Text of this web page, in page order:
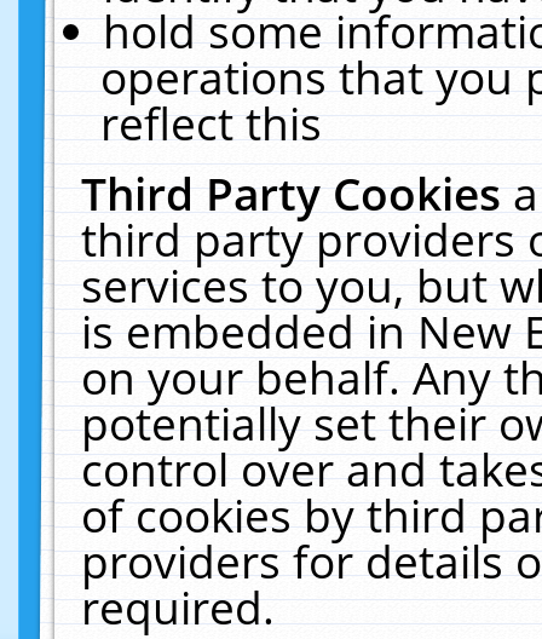
hold some
operations that you
reflect this
Third Party Cookies
third party providers
services to you, but
is embedded in New
on your behalf. Any
potentially set their
control over and
of cookies by third
providers for details
required.